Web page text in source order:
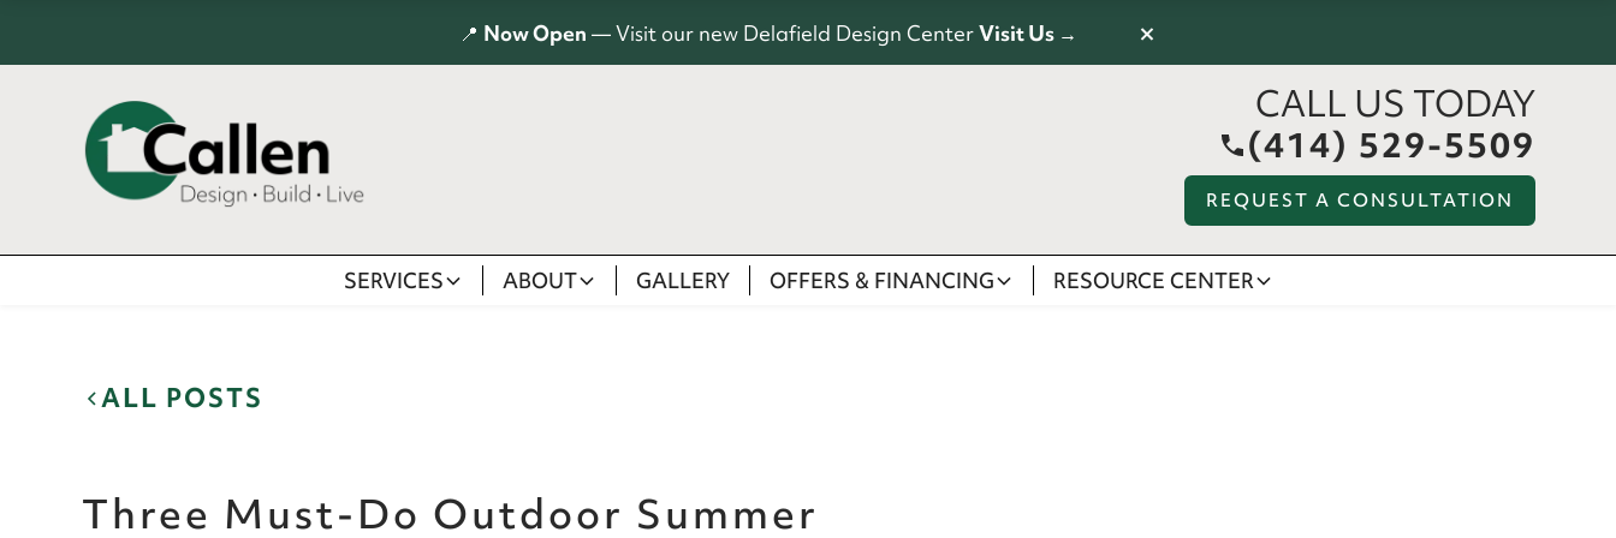
📍 Now Open — Visit our new Delafield Design CenterVisit Us → ×
CALL US TODAY
(414) 529-5509
REQUEST A CONSULTATION
SERVICES ABOUT GALLERY OFFERS & FINANCING RESOURCE CENTER
ALL POSTS
Three Must-Do Outdoor Summer